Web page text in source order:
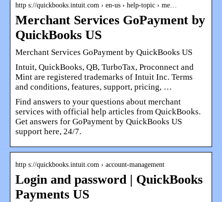
http s://quickbooks.intuit.com › en-us › help-topic › me…
Merchant Services GoPayment by
QuickBooks US
Merchant Services GoPayment by QuickBooks US
Intuit, QuickBooks, QB, TurboTax, Proconnect and
Mint are registered trademarks of Intuit Inc. Terms
and conditions, features, support, pricing, …
Find answers to your questions about merchant
services with official help articles from QuickBooks.
Get answers for GoPayment by QuickBooks US
support here, 24/7.
http s://quickbooks.intuit.com › account-management
Login and password | QuickBooks
Payments US